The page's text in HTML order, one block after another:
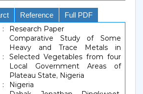
Reference Full PDF
: Research Paper
:
Comparative Study of Some
Heavy and Trace Metals in
Selected Vegetables from four
Local Government Areas of
Plateau State, Nigeria
: Nigeria